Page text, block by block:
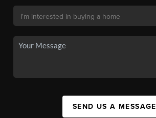
SEND US A MESSAGE